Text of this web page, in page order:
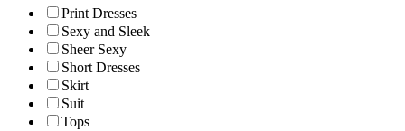
Print Dresses
Sexy and Sleek
Sheer Sexy
Short Dresses
Skirt
Suit
Tops